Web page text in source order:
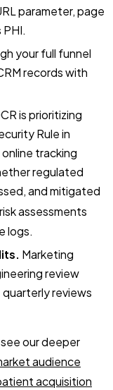
parameter, page
your full funnel
records with
is prioritizing
Rule in
tracking
regulated
and mitigated
assessments
logs.
Marketing
review
reviews
our deeper
audience
acquisition